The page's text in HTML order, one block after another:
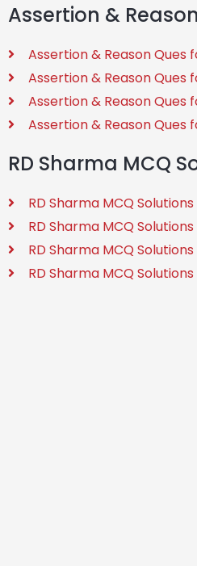
Assertion &
Assertion & Reason Ques
Assertion & Reason Ques
Assertion & Reason Ques
Assertion & Reason Ques
RD Sharma MCQ
RD Sharma MCQ
RD Sharma MCQ
RD Sharma MCQ Solutions
RD Sharma MCQ